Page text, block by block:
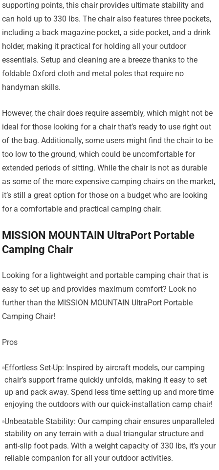
supporting points, this chair provides ultimate stability and
can hold up to 330 lbs. The chair also features three pockets,
including a back magazine pocket, a side pocket, and a drink
holder, making it practical for holding all your outdoor
essentials. Setup and cleaning are a breeze thanks to the
foldable Oxford cloth and metal poles that require no
handyman skills.
However, the chair does require assembly, which might not be
ideal for those looking for a chair that’s ready to use right out
of the bag. Additionally, some users might find the chair to be
too low to the ground, which could be uncomfortable for
extended periods of sitting. While the chair is not as durable
as some of the more expensive camping chairs on the market,
it’s still a great option for those on a budget who are looking
for a comfortable and practical camping chair.
MISSION MOUNTAIN UltraPort Portable
Camping Chair
Looking for a lightweight and portable camping chair that is
easy to set up and provides maximum comfort? Look no
further than the MISSION MOUNTAIN UltraPort Portable
Camping Chair!
Pros
Effortless Set-Up: Inspired by aircraft models, our camping
chair’s support frame quickly unfolds, making it easy to set
up and pack away. Spend less time setting up and more time
enjoying the outdoors with our quick-installation camp chair!
Unbeatable Stability: Our camping chair ensures unparalleled
stability on any terrain with a dual triangular structure and
anti-slip foot pads. With a weight capacity of 330 lbs, it’s your
reliable companion for all your outdoor activities.